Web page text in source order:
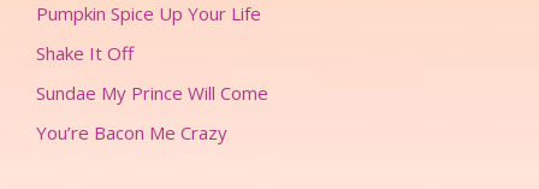
Pumpkin Spice Up Your Life
Shake It Off
Sundae My Prince Will Come
You’re Bacon Me Crazy